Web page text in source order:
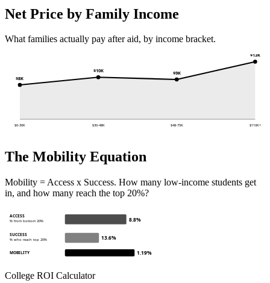
Net Price by Family Income
What families actually pay after aid, by income bracket.
$8K
$0-30K
$10K
$30-48K
$9K
$48-75K
$13K
$110K+
The Mobility Equation
Mobility = Access x Success. How many low-income students get
in, and how many reach the top 20%?
ACCESS
% from bottom 20% 8.8%
SUCCESS
% who reach top 20% 13.6%
MOBILITY 1.19%
College ROI Calculator